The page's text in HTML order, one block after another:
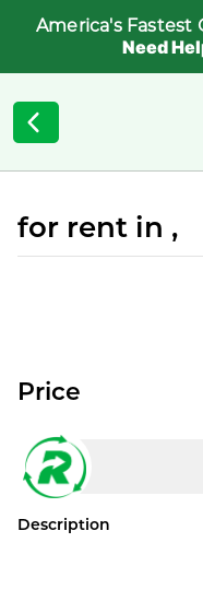
America's Fastest
Need
for rent in ,
Price
Description